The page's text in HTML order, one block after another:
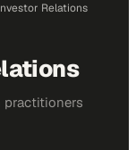
Relations
practitioners